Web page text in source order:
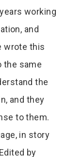
working
and
wrote this
the same
the
and they
to them.
in story
by